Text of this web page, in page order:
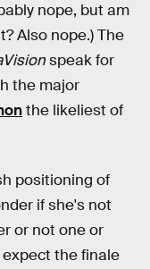
nope, but am
Also nope.) The
speak for
the major
the likeliest of
positioning of
if she's not
or not one or
the finale